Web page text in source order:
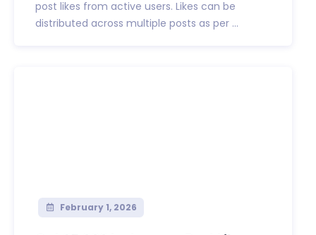
post likes from active users. Likes can be
distributed across multiple posts as per ...
February 1, 2026